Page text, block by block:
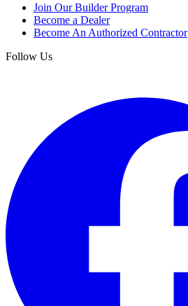
Join Our Builder Program
Become a Dealer
Become An Authorized Contractor
Follow Us